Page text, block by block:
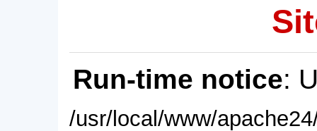
Run-time notice:
/usr/local/www/